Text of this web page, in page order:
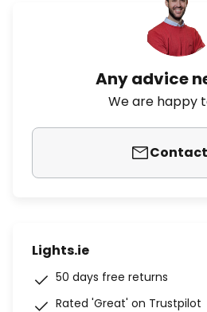
Any advice
We are happy
Lights.ie
50 days free returns
Rated 'Great' on Trustpilot